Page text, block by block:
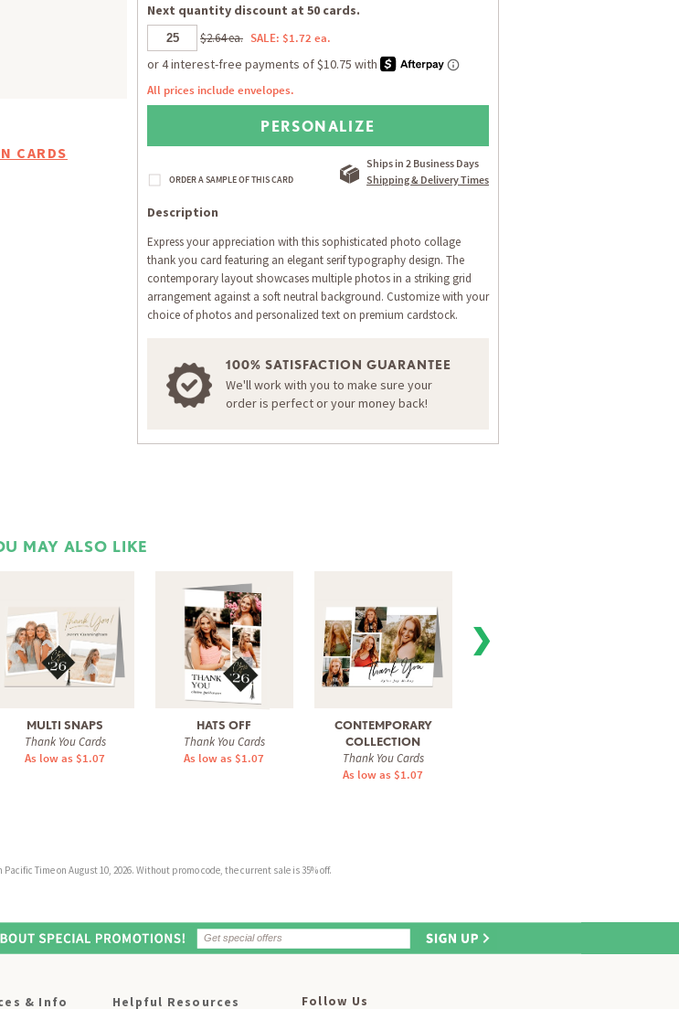
CARDS
Next quantity discount at 50 cards.
$2.64 ea. SALE: $1.72 ea.
All prices include envelopes.
PERSONALIZE
Ships in 2 Business Days
Shipping & Delivery Times
ORDER A SAMPLE OF THIS CARD
Description
Express your appreciation with this sophisticated photo collage
thank you card featuring an elegant serif typography design. The
contemporary layout showcases multiple photos in a striking grid
arrangement against a soft neutral background. Customize with your
choice of photos and personalized text on premium cardstock.
100% SATISFACTION GUARANTEE
We'll work with you to make sure your
order is perfect or your money back!
MAY ALSO LIKE
MULTI SNAPS
Thank You Cards
As low as $1.07
HATS OFF
Thank You Cards
As low as $1.07
CONTEMPORARY
COLLECTION
Thank You Cards
As low as $1.07
❯
Time on August 10, 2026. Without promo code, the current sale is 35% off.
& Info Helpful Resources Follow Us